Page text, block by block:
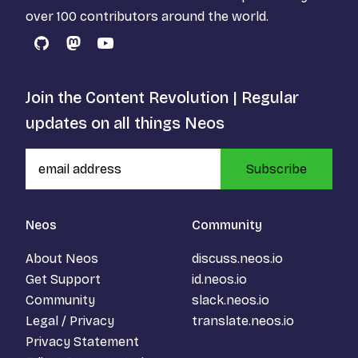
over 100 contributors around the world.
GitHubMastodon
YouTube
Neos
About Neos
Get Support
Community
Legal / Privacy
Privacy Statement
Community
discuss.neos.io
id.neos.io
slack.neos.io
translate.neos.io
Join the Content Revolution | Regular
updates on all things Neos
Subscribe